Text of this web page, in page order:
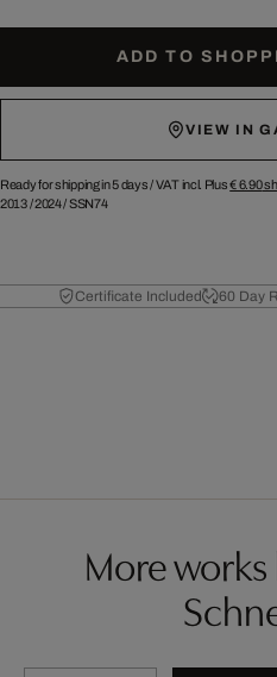
ADD TO
VIEW IN
Ready for shipping in 5 days /VAT incl. Plus€ 6.90
2013/2024/SSN74
Certificate Included 60 Day
More